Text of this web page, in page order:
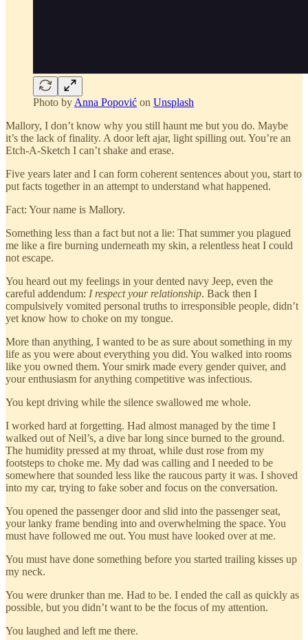
Photo by Anna Popović on Unsplash
Mallory, I don’t know why you still haunt me but you do. Maybe
it’s the lack of finality. A door left ajar, light spilling out. You’re an
Etch-A-Sketch I can’t shake and erase.
Five years later and I can form coherent sentences about you, start to
put facts together in an attempt to understand what happened.
Fact: Your name is Mallory.
Something less than a fact but not a lie: That summer you plagued
me like a fire burning underneath my skin, a relentless heat I could
not escape.
You heard out my feelings in your dented navy Jeep, even the
careful addendum: I respect your relationship. Back then I
compulsively vomited personal truths to irresponsible people, didn’t
yet know how to choke on my tongue.
More than anything, I wanted to be as sure about something in my
life as you were about everything you did. You walked into rooms
like you owned them. Your smirk made every gender quiver, and
your enthusiasm for anything competitive was infectious.
You kept driving while the silence swallowed me whole.
I worked hard at forgetting. Had almost managed by the time I
walked out of Neil’s, a dive bar long since burned to the ground.
The humidity pressed at my throat, while dust rose from my
footsteps to choke me. My dad was calling and I needed to be
somewhere that sounded less like the raucous party it was. I shoved
into my car, trying to fake sober and focus on the conversation.
You opened the passenger door and slid into the passenger seat,
your lanky frame bending into and overwhelming the space. You
must have followed me out. You must have looked over at me.
You must have done something before you started trailing kisses up
my neck.
You were drunker than me. Had to be. I ended the call as quickly as
possible, but you didn’t want to be the focus of my attention.
You laughed and left me there.